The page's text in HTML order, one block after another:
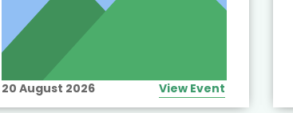
20 August 2026 View Event